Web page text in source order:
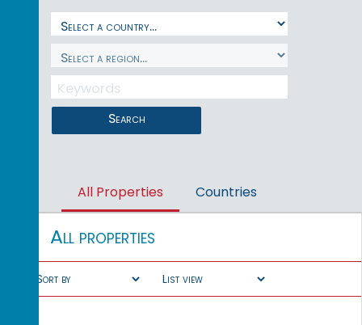
Search
All Properties Countries
All properties